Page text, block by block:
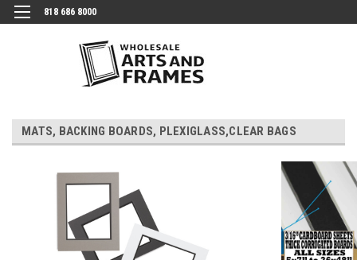
818 686 8000
MATS, BACKING BOARDS, PLEXIGLASS,CLEAR BAGS